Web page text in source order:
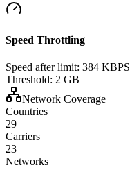
Speed Throttling
Speed after limit: 384 KBPS
Threshold: 2 GB
Network Coverage
Countries
29
Carriers
23
Networks